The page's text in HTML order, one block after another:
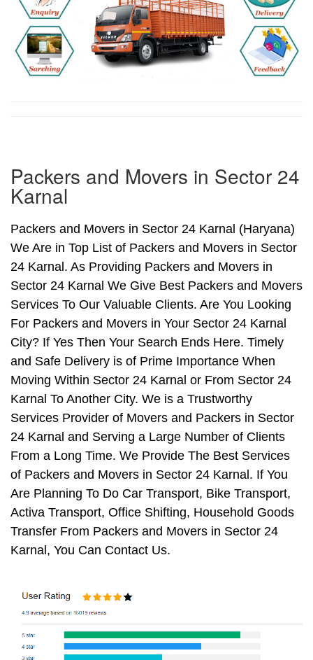
Packers and Movers in Sector 24
Karnal
Packers and Movers in Sector 24 Karnal (Haryana)
We Are in Top List of Packers and Movers in Sector
24 Karnal. As Providing Packers and Movers in
Sector 24 Karnal We Give Best Packers and Movers
Services To Our Valuable Clients. Are You Looking
For Packers and Movers in Your Sector 24 Karnal
City? If Yes Then Your Search Ends Here. Timely
and Safe Delivery is of Prime Importance When
Moving Within Sector 24 Karnal or From Sector 24
Karnal To Another City. We is a Trustworthy
Services Provider of Movers and Packers in Sector
24 Karnal and Serving a Large Number of Clients
From a Long Time. We Provide The Best Services
of Packers and Movers in Sector 24 Karnal. If You
Are Planning To Do Car Transport, Bike Transport,
Activa Transport, Office Shifting, Household Goods
Transfer From Packers and Movers in Sector 24
Karnal, You Can Contact Us.